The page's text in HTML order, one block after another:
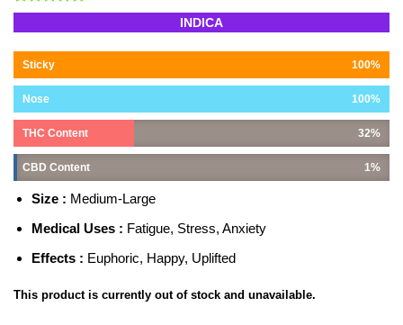
Rated4.93
out of 5
14
customer
ratings
INDICA
Sticky 100%
Nose 100%
THC Content 32%
CBD Content 1%
Size : Medium-Large
Medical Uses : Fatigue, Stress, Anxiety
Effects : Euphoric, Happy, Uplifted
This product is currently out of stock and unavailable.